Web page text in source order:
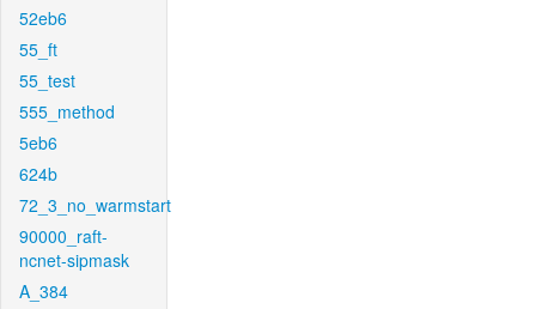
52eb6
55_ft
55_test
555_method
5eb6
624b
72_3_no_warmstart
90000_raft-
ncnet-sipmask
A_384